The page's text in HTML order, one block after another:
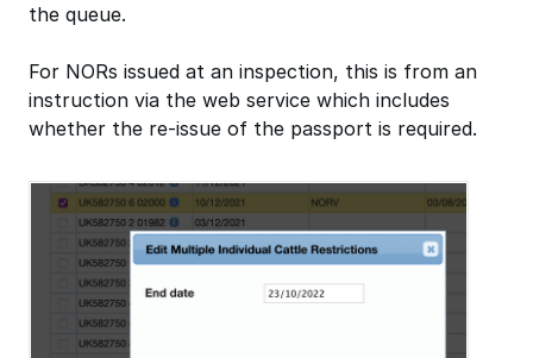
the queue.
For NORs issued at an inspection, this is from an
instruction via the web service which includes
whether the re-issue of the passport is required.